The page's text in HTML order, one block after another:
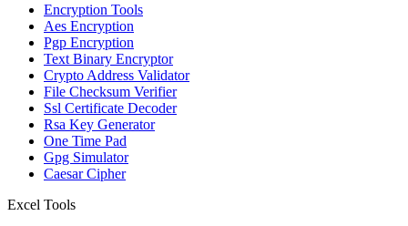
Encryption Tools
Aes Encryption
Pgp Encryption
Text Binary Encryptor
Crypto Address Validator
File Checksum Verifier
Ssl Certificate Decoder
Rsa Key Generator
One Time Pad
Gpg Simulator
Caesar Cipher
Excel Tools